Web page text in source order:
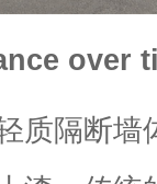
over
质隔断墙